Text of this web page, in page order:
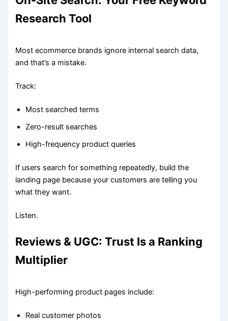
Research Tool
Most ecommerce brands ignore internal search data,
and that’s a mistake.
Track:
Most searched terms
Zero-result searches
High-frequency product queries
If users search for something repeatedly, build the
landing page because your customers are telling you
what they want.
Listen.
Reviews & UGC: Trust Is a Ranking
Multiplier
High-performing product pages include:
Real customer photos